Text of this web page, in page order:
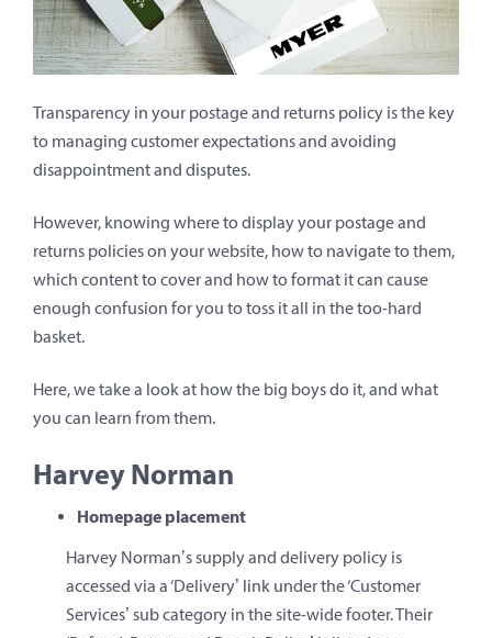
Transparency in your postage and returns policy is the key
to managing customer expectations and avoiding
disappointment and disputes.
However, knowing where to display your postage and
returns policies on your website, how to navigate to them,
which content to cover and how to format it can cause
enough confusion for you to toss it all in the too-hard
basket.
Here, we take a look at how the big boys do it, and what
you can learn from them.
Harvey Norman
Homepage placement
Harvey Norman’s supply and delivery policy is
accessed via a ‘Delivery’ link under the ‘Customer
Services’ sub category in the site-wide footer. Their